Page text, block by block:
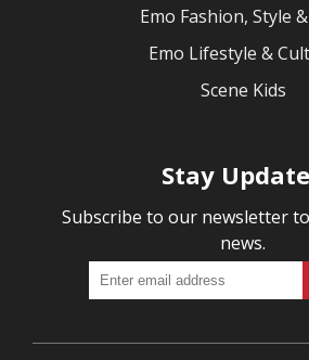
Emo Fashion, Style
Emo Lifestyle &
Scene Kids
Stay
Subscribe to our newsletter
news.